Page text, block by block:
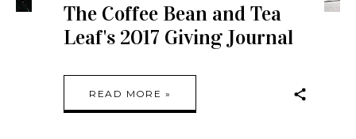
The Coffee Bean and Tea
Leaf's 2017 Giving Journal
READ MORE »